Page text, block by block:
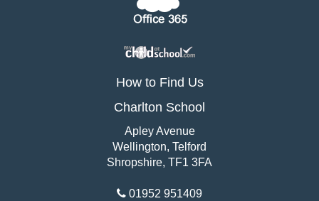
How to Find Us
Charlton School
Apley Avenue
Wellington, Telford
Shropshire, TF1 3FA
01952 951409